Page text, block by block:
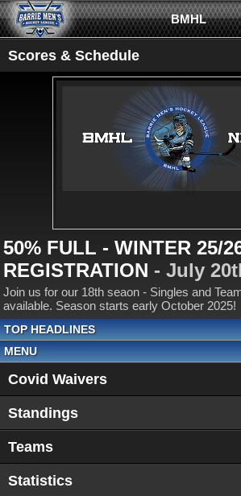
BMHL
Scores & Schedule
50% FULL - WINTER 25/
REGISTRATION - July
Join us for our 18th seaon - Singles and
available. Season starts early October 2025!
TOP HEADLINES
MENU
Covid Waivers
Standings
Teams
Statistics